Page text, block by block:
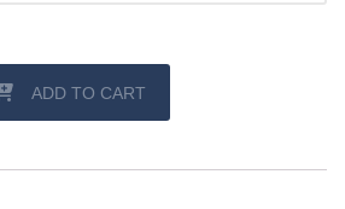
ADD TO CART